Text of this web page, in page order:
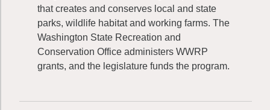
that creates and conserves local and state
parks, wildlife habitat and working farms. The
Washington State Recreation and
Conservation Office administers WWRP
grants, and the legislature funds the program.